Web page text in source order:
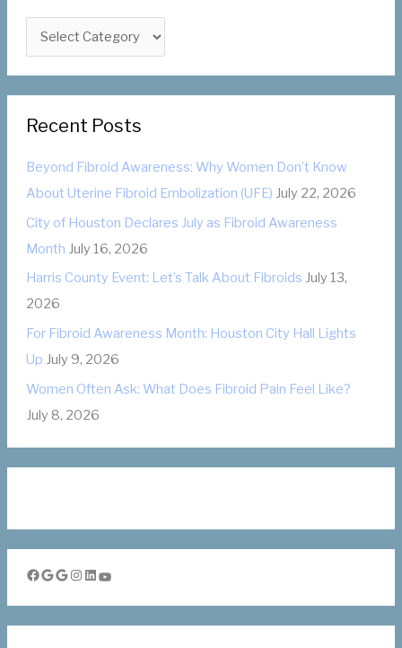
h
r
:
a
t
g
o
r
Recent Posts
Beyond Fibroid Awareness: Why Women Don’t Know
About Uterine Fibroid Embolization (UFE) July 22, 2026
City of Houston Declares July as Fibroid Awareness
Month July 16, 2026
Harris County Event: Let’s Talk About Fibroids July 13,
2026
For Fibroid Awareness Month: Houston City Hall Lights
Up July 9, 2026
Women Often Ask: What Does Fibroid Pain Feel Like?
July 8, 2026
Facebook Google Google Instagram LinkedIn YouTube